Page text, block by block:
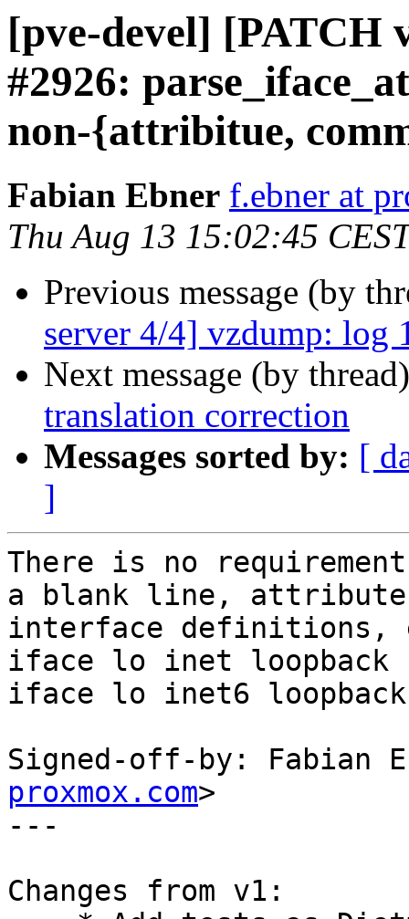
[pve-devel] [PATCH
#2926:
non-{attribitue,
Fabian Ebner f.ebner at
Thu Aug 13 15:02:45
Previous message (by
server 4/4] vzdump: log
Next message (by
translation correction
Messages sorted by: [
]
There is no
a blank line, attribute
interface definitions,
iface lo inet loopback
iface lo inet6 loopback
Signed-off-by: Fabian
proxmox.com>
---
Changes from v1: